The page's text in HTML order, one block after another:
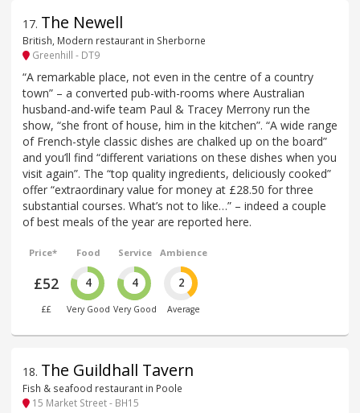
17. The Newell
British, Modern restaurant in Sherborne
Greenhill - DT9
“A remarkable place, not even in the centre of a country
town” – a converted pub-with-rooms where Australian
husband-and-wife team Paul & Tracey Merrony run the
show, “she front of house, him in the kitchen”. “A wide range
of French-style classic dishes are chalked up on the board”
and you’ll find “different variations on these dishes when you
visit again”. The “top quality ingredients, deliciously cooked”
offer “extraordinary value for money at £28.50 for three
substantial courses. What’s not to like…” – indeed a couple
of best meals of the year are reported here.
Price*
£52
££
Food
4
Very Good
Service
4
Very Good
Ambience
2
Average
18. The Guildhall Tavern
Fish & seafood restaurant in Poole
15 Market Street - BH15